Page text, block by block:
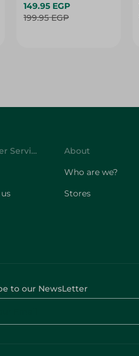
DEODORANT - 50G
149.95 EGP
199.95 EGP
Customer Service
About
Who are we?
Stores
to our NewsLetter